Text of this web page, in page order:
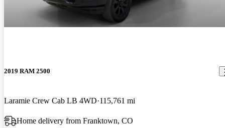
2019 RAM 2500
Laramie Crew Cab LB 4WD 115,761 mi
Home delivery from Franktown, CO